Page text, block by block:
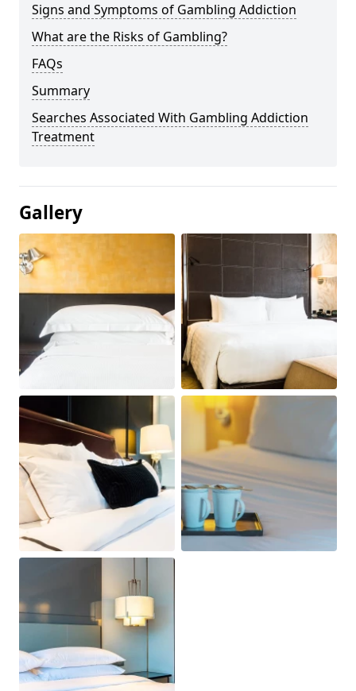
Signs and Symptoms of Gambling Addiction
What are the Risks of Gambling?
FAQs
Summary
Searches Associated With Gambling Addiction
Treatment
Gallery